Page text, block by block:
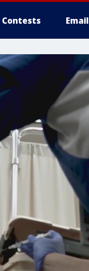
Contests Email